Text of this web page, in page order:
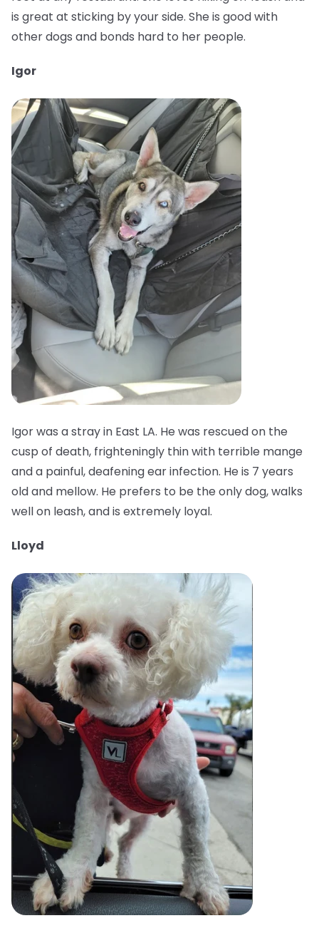
is great at sticking by your side. She is good with
other dogs and bonds hard to her people.
Igor
Igor was a stray in East LA. He was rescued on the
cusp of death, frighteningly thin with terrible mange
and a painful, deafening ear infection. He is 7 years
old and mellow. He prefers to be the only dog, walks
well on leash, and is extremely loyal.
Lloyd